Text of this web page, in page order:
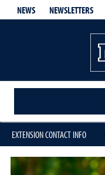
NEWS NEWSLETTERS
EXTENSION CONTACT INFO